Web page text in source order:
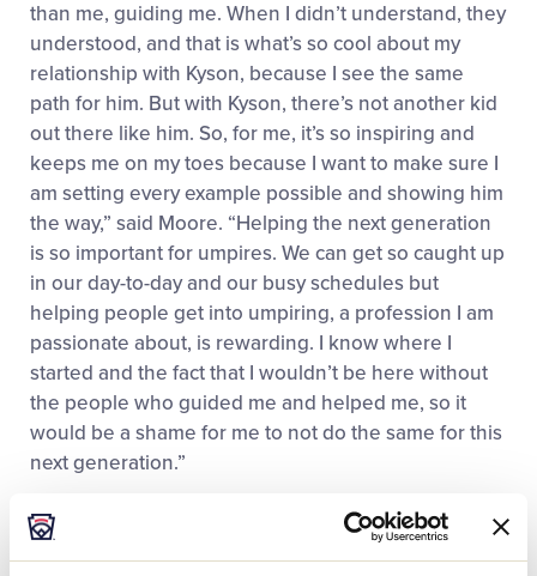
than me, guiding me. When I didn’t understand, they
understood, and that is what’s so cool about my
relationship with Kyson, because I see the same
path for him. But with Kyson, there’s not another kid
out there like him. So, for me, it’s so inspiring and
keeps me on my toes because I want to make sure I
am setting every example possible and showing him
the way,” said Moore. “Helping the next generation
is so important for umpires. We can get so caught up
in our day-to-day and our busy schedules but
helping people get into umpiring, a profession I am
passionate about, is rewarding. I know where I
started and the fact that I wouldn’t be here without
the people who guided me and helped me, so it
would be a shame for me to not do the same for this
next generation.”
Moore is one of five Black umpires working in MLB
and one of 11 full-time Black umpires to work at the